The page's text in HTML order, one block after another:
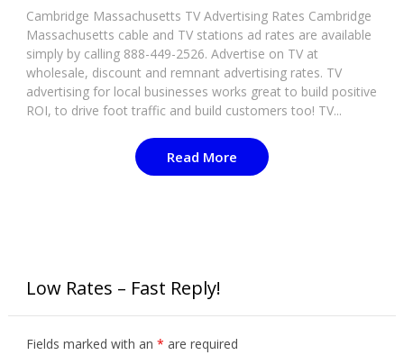
Cambridge Massachusetts TV Advertising Rates Cambridge
Massachusetts cable and TV stations ad rates are available
simply by calling 888-449-2526. Advertise on TV at
wholesale, discount and remnant advertising rates. TV
advertising for local businesses works great to build positive
ROI, to drive foot traffic and build customers too! TV...
Read More
Low Rates – Fast Reply!
Fields marked with an * are required